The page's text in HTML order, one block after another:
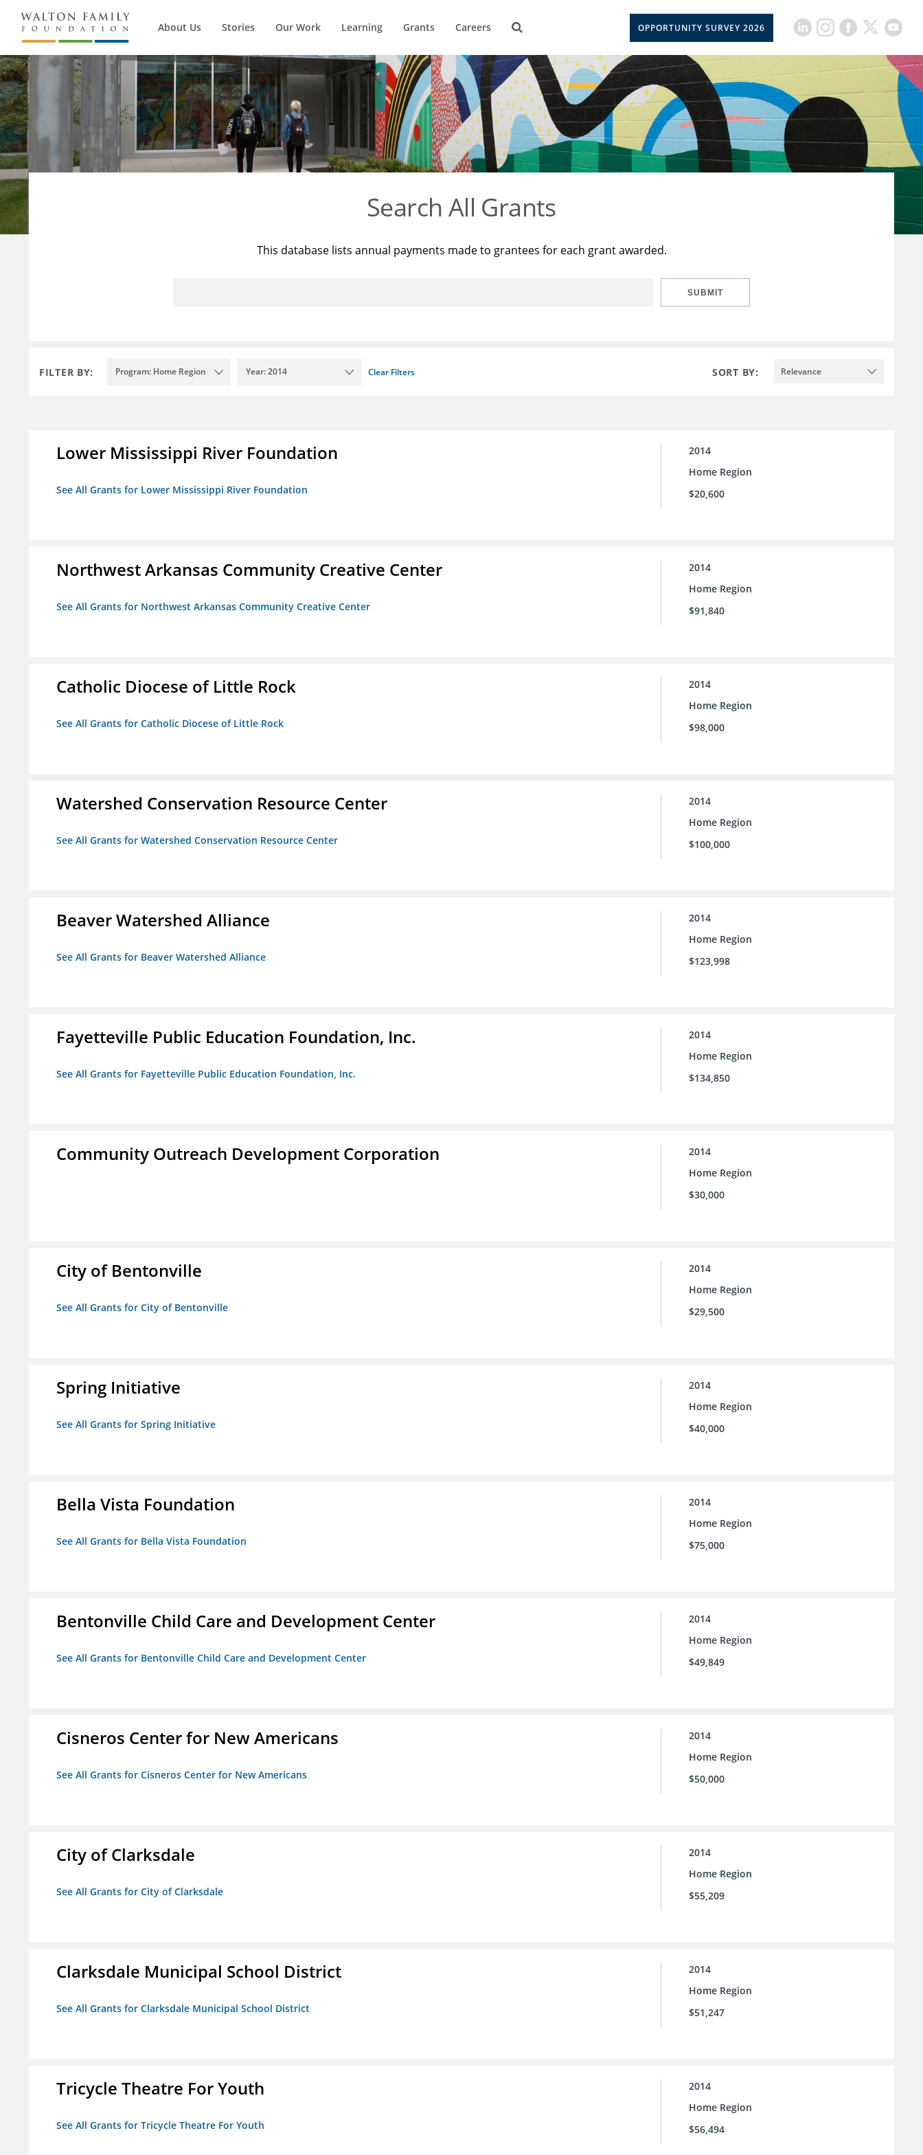
About Us Stories Our Work Learning Grants Careers OPPORTUNITY SURVEY 2026
Search All Grants
This database lists annual payments made to grantees for each grant awarded.
SUBMIT
FILTER BY: Program: Home Region Year: 2014 Clear Filters SORT BY: Relevance
Lower Mississippi River Foundation
See All Grants for Lower Mississippi River Foundation
2014
Home Region
$20,600
Northwest Arkansas Community Creative Center
See All Grants for Northwest Arkansas Community Creative Center
2014
Home Region
$91,840
Catholic Diocese of Little Rock
See All Grants for Catholic Diocese of Little Rock
2014
Home Region
$98,000
Watershed Conservation Resource Center
See All Grants for Watershed Conservation Resource Center
2014
Home Region
$100,000
Beaver Watershed Alliance
See All Grants for Beaver Watershed Alliance
2014
Home Region
$123,998
Fayetteville Public Education Foundation, Inc.
See All Grants for Fayetteville Public Education Foundation, Inc.
2014
Home Region
$134,850
Community Outreach Development Corporation
2014
Home Region
$30,000
City of Bentonville
See All Grants for City of Bentonville
2014
Home Region
$29,500
Spring Initiative
See All Grants for Spring Initiative
2014
Home Region
$40,000
Bella Vista Foundation
See All Grants for Bella Vista Foundation
2014
Home Region
$75,000
Bentonville Child Care and Development Center
See All Grants for Bentonville Child Care and Development Center
2014
Home Region
$49,849
Cisneros Center for New Americans
See All Grants for Cisneros Center for New Americans
2014
Home Region
$50,000
City of Clarksdale
See All Grants for City of Clarksdale
2014
Home Region
$55,209
Clarksdale Municipal School District
See All Grants for Clarksdale Municipal School District
2014
Home Region
$51,247
Tricycle Theatre For Youth
See All Grants for Tricycle Theatre For Youth
2014
Home Region
$56,494